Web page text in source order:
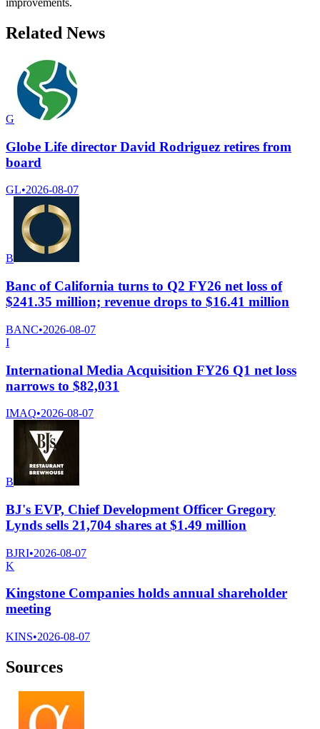
improvements.
Related News
G
Globe Life director David Rodriguez retires from
board
GL•2026-08-07
B
Banc of California turns to Q2 FY26 net loss of
$241.35 million; revenue drops to $16.41 million
BANC•2026-08-07
I
International Media Acquisition FY26 Q1 net loss
narrows to $82,031
IMAQ•2026-08-07
B
BJ's EVP, Chief Development Officer Gregory
Lynds sells 21,704 shares at $1.49 million
BJRI•2026-08-07
K
Kingstone Companies holds annual shareholder
meeting
KINS•2026-08-07
Sources